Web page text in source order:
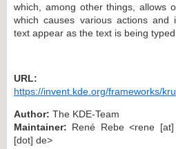
which, among other things, allows
which causes various actions and
text appear as the text is being typed.
URL:
https://invent.kde.org/frameworks/
Author: The KDE-Team
Maintainer: René Rebe <rene [at]
[dot] de>